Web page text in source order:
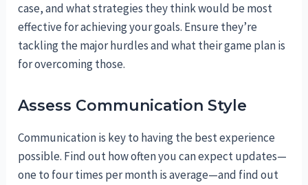
case, and what strategies they think would be most
effective for achieving your goals. Ensure they’re
tackling the major hurdles and what their game plan is
for overcoming those.
Assess Communication Style
Communication is key to having the best experience
possible. Find out how often you can expect updates—
one to four times per month is average—and find out